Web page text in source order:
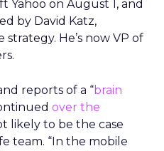
Yahoo on August 1, and
by David Katz,
He’s now VP of
reports of a “brain
over the
likely to be the case
team. “In the mobile